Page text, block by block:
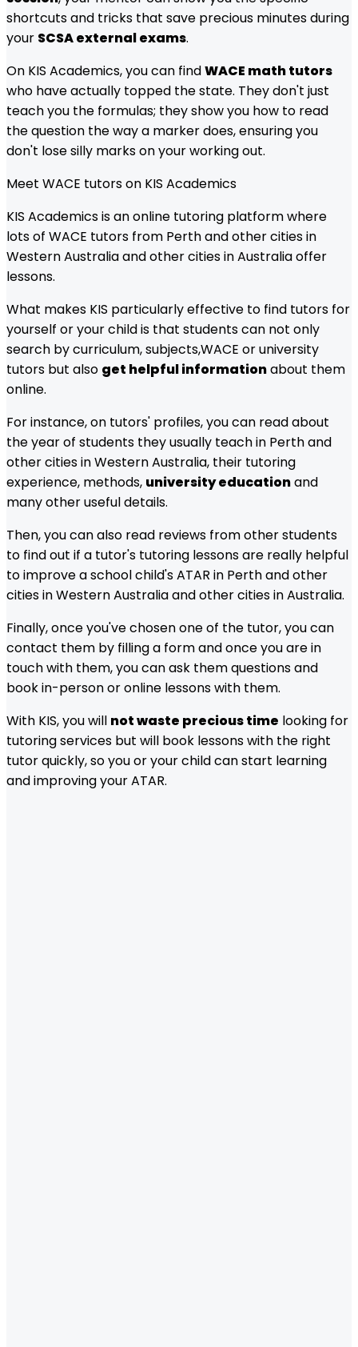
shortcuts and tricks that save precious minutes during
your SCSA external exams.
On KIS Academics, you can findWACE math tutors
who have actually topped the state. They don't just
teach you the formulas; they show you how to read
the question the way a marker does, ensuring you
don't lose silly marks on your working out.
Meet WACE tutors on KIS Academics
KIS Academics is an online tutoring platform where
lots of WACE tutors from Perth and other cities in
Western Australiaand other cities in Australia offer
lessons.
What makes KIS particularly effective to find tutors for
yourself or your child is that students can not only
search by curriculum, subjects,WACE or university
tutors but also get helpful informationabout them
online.
For instance, on tutors' profiles, you can read about
the year of students they usually teach in Perth and
other cities in Western Australia, their tutoring
experience, methods, university educationand
many other useful details.
Then, you can also read reviews from other students
to find out if a tutor's tutoring lessons are really helpful
to improve a school child's ATAR in Perth and other
cities in Western Australiaand other cities in Australia.
Finally, once you've chosen one of the tutor, you can
contact them by filling a form and once you are in
touch with them, you can ask them questions and
book in-person or online lessons with them.
With KIS, you will not waste precious time looking for
tutoring services but will book lessons with the right
tutor quickly, so you or your child can start learning
and improving your ATAR.